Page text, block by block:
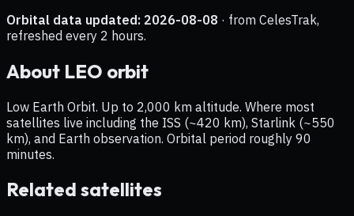
Orbital data updated: 2026-08-08 · from CelesTrak,
refreshed every 2 hours.
About LEO orbit
Low Earth Orbit. Up to 2,000 km altitude. Where most
satellites live including the ISS (~420 km), Starlink (~550
km), and Earth observation. Orbital period roughly 90
minutes.
Related satellites